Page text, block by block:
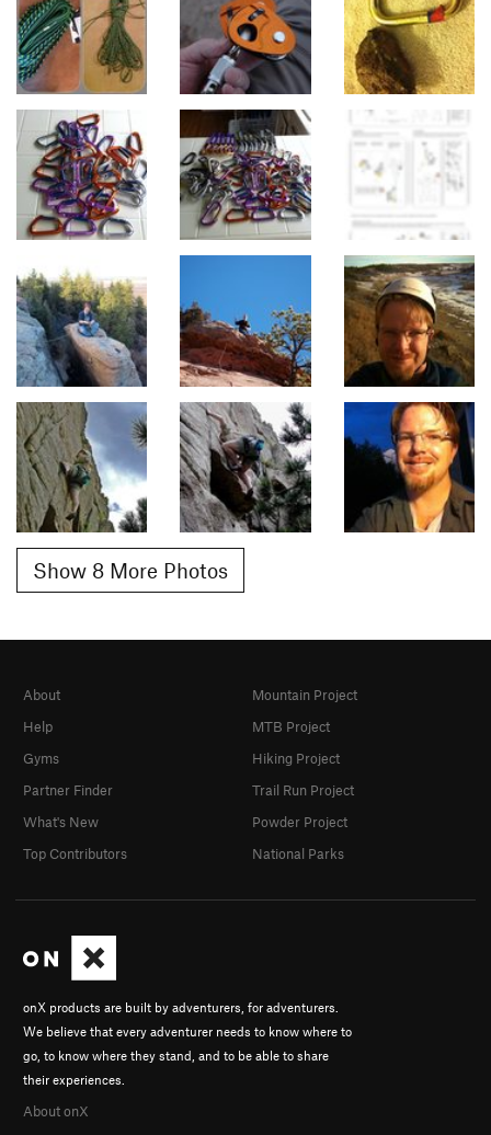
Show 8 More Photos
onX products are built by adventurers, for adventurers.
We believe that every adventurer needs to know where to
go, to know where they stand, and to be able to share
their experiences.
About onX
About
Help
Gyms
Partner Finder
What's New
Top Contributors
Mountain Project
MTB Project
Hiking Project
Trail Run Project
Powder Project
National Parks